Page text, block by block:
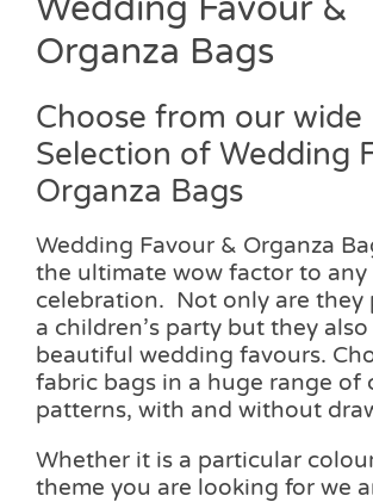
Organza Bags
Choose from our wide
Selection of Wedding
Organza Bags
Wedding Favour & Organza
the ultimate wow factor to any
celebration. Not only are they
a children’s party but they also
beautiful wedding favours.
fabric bags in a huge range of
patterns, with and without
Whether it is a particular
theme you are looking for we